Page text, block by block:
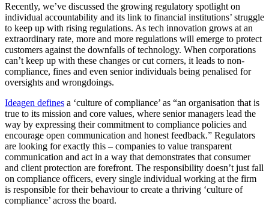
Recently, we’ve discussed the growing regulatory spotlight on
individual accountability and its link to financial institutions’ struggle
to keep up with rising regulations. As tech innovation grows at an
extraordinary rate, more and more regulations will emerge to protect
customers against the downfalls of technology. When corporations
can’t keep up with these changes or cut corners, it leads to non-
compliance, fines and even senior individuals being penalised for
oversights and wrongdoings.
Ideagen defines a ‘culture of compliance’ as “an organisation that is
true to its mission and core values, where senior managers lead the
way by expressing their commitment to compliance policies and
encourage open communication and honest feedback.” Regulators
are looking for exactly this – companies to value transparent
communication and act in a way that demonstrates that consumer
and client protection are forefront. The responsibility doesn’t just fall
on compliance officers, every single individual working at the firm
is responsible for their behaviour to create a thriving ‘culture of
compliance’ across the board.